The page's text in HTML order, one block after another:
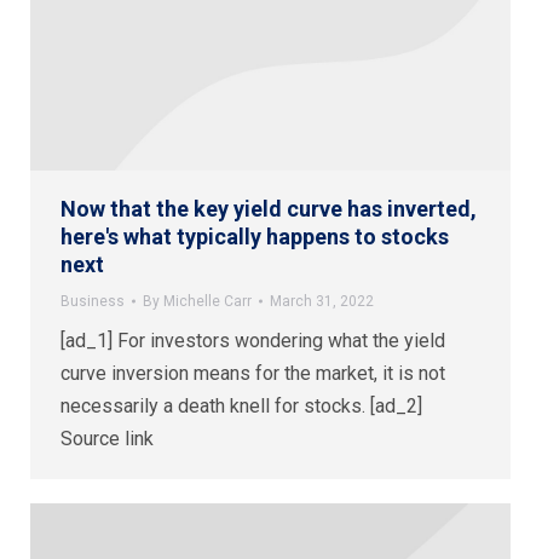
Now that the key yield curve has inverted,
here's what typically happens to stocks
next
Business By Michelle Carr March 31, 2022
[ad_1] For investors wondering what the yield
curve inversion means for the market, it is not
necessarily a death knell for stocks. [ad_2]
Source link